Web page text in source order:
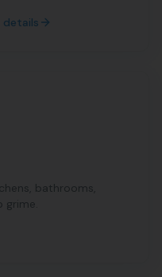
details
bathrooms,